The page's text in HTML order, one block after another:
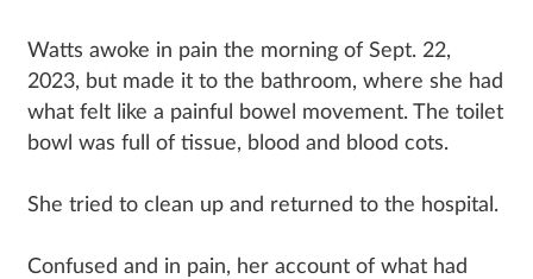
Watts awoke in pain the morning of Sept. 22,
2023, but made it to the bathroom, where she had
what felt like a painful bowel movement. The toilet
bowl was full of tissue, blood and blood cots.
She tried to clean up and returned to the hospital.
Confused and in pain, her account of what had